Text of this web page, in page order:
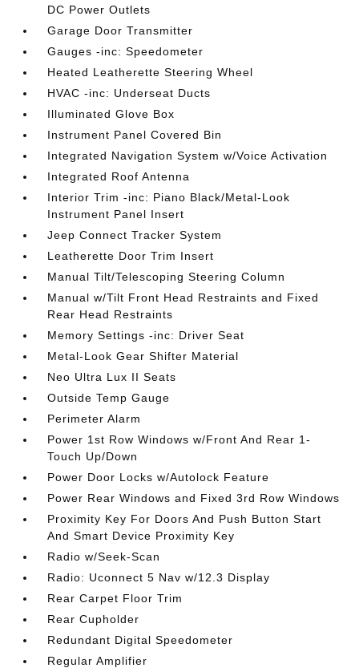
DC Power Outlets
Garage Door Transmitter
Gauges -inc: Speedometer
Heated Leatherette Steering Wheel
HVAC -inc: Underseat Ducts
Illuminated Glove Box
Instrument Panel Covered Bin
Integrated Navigation System w/Voice Activation
Integrated Roof Antenna
Interior Trim -inc: Piano Black/Metal-Look
Instrument Panel Insert
Jeep Connect Tracker System
Leatherette Door Trim Insert
Manual Tilt/Telescoping Steering Column
Manual w/Tilt Front Head Restraints and Fixed
Rear Head Restraints
Memory Settings -inc: Driver Seat
Metal-Look Gear Shifter Material
Neo Ultra Lux II Seats
Outside Temp Gauge
Perimeter Alarm
Power 1st Row Windows w/Front And Rear 1-
Touch Up/Down
Power Door Locks w/Autolock Feature
Power Rear Windows and Fixed 3rd Row Windows
Proximity Key For Doors And Push Button Start
And Smart Device Proximity Key
Radio w/Seek-Scan
Radio: Uconnect 5 Nav w/12.3 Display
Rear Carpet Floor Trim
Rear Cupholder
Redundant Digital Speedometer
Regular Amplifier